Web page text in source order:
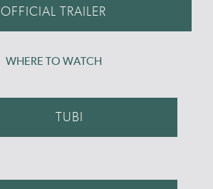
OFFICIAL TRAILER
WHERE TO WATCH
TUBI